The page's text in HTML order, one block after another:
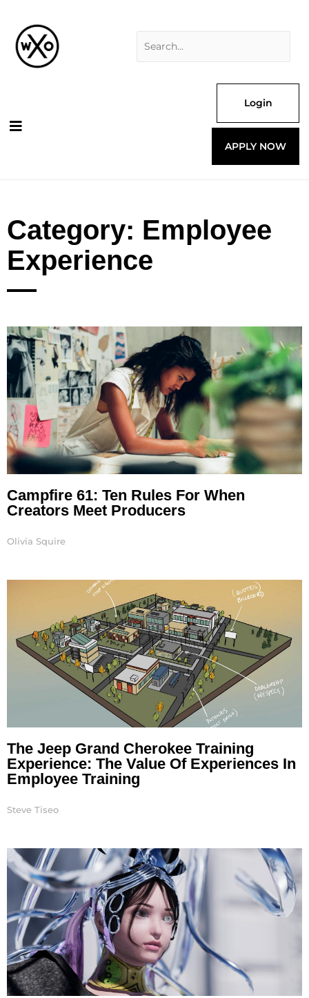
content
Login
APPLY NOW
Category: Employee
Experience
Campfire 61: Ten Rules For When
Creators Meet Producers
Olivia Squire
The Jeep Grand Cherokee Training
Experience: The Value Of Experiences In
Employee Training
Steve Tiseo
Page PagePage